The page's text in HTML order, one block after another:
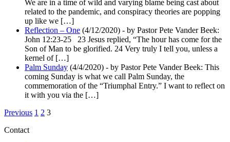
We are in a time of wild and varying blame being cast about
related to the pandemic, and conspiracy theories are popping
up like we […]
Reflection – One (4/12/2020) - by Pastor Pete Vander Beek:
John 12:23-25 23 Jesus replied, “The hour has come for the
Son of Man to be glorified. 24 Very truly I tell you, unless a
kernel of […]
Palm Sunday (4/4/2020) - by Pastor Pete Vander Beek: This
coming Sunday is what we call Palm Sunday, the
commemoration of the “Triumphal Entry.” I want to reflect on
it with you via the […]
Navigation
Previous 1 2 3
Contact